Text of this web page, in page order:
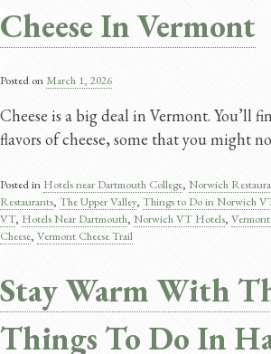
Cheese In Vermont
Posted on March 1, 2026
Cheese is a big deal in Vermont. You’ll
flavors of cheese, some that you might
Posted in Hotels near Dartmouth College, Norwich
Restaurants, The Upper Valley, Things to Do in Norwich
VT, Hotels Near Dartmouth, Norwich VT Hotels,
Cheese, Vermont Cheese Trail​
Stay Warm With
Things To Do In